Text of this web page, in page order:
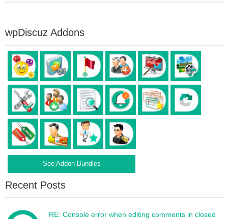
wpDiscuz Addons
See Addon Bundles
Recent Posts
RE: Console error when editing comments in closed